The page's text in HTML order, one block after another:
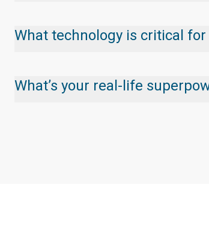
What technology is critical
What’s your real-life